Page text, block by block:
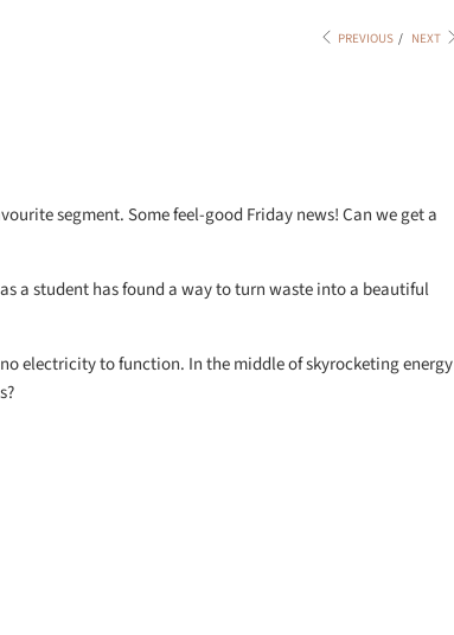
PREVIOUS / NEXT
segment. Some feel-good Friday news! Can we get a
a student has found a way to turn waste into a beautiful
electricity to function. In the middle of skyrocketing energy